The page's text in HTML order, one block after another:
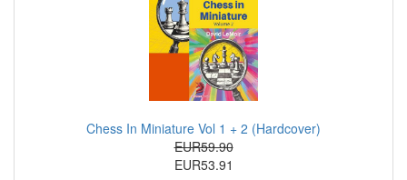
Chess In Miniature Vol 1 + 2 (Hardcover)
EUR59.90
EUR53.91